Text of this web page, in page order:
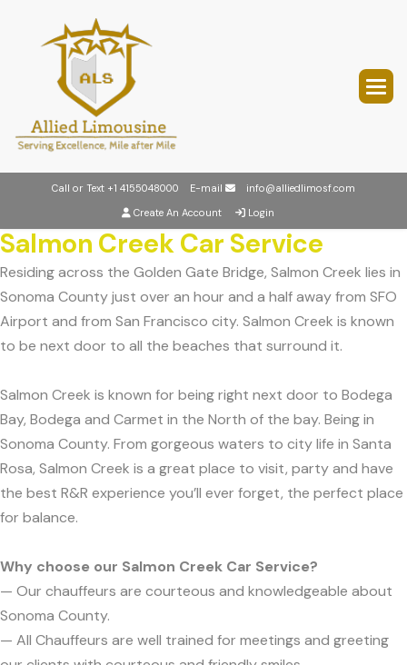
Call or Text +1 4155048000 E-mail
info@alliedlimosf.com
Create An Account
Login
Salmon Creek Car Service
Residing across the Golden Gate Bridge, Salmon Creek lies in
Sonoma County just over an hour and a half away from SFO
Airport and from San Francisco city. Salmon Creek is known
to be next door to all the beaches that surround it.
Salmon Creek is known for being right next door to Bodega
Bay, Bodega and Carmet in the North of the bay. Being in
Sonoma County. From gorgeous waters to city life in Santa
Rosa, Salmon Creek is a great place to visit, party and have
the best R&R experience you’ll ever forget, the perfect place
for balance.
Why choose our Salmon Creek Car Service?
— Our chauffeurs are courteous and knowledgeable about
Sonoma County.
— All Chauffeurs are well trained for meetings and greeting